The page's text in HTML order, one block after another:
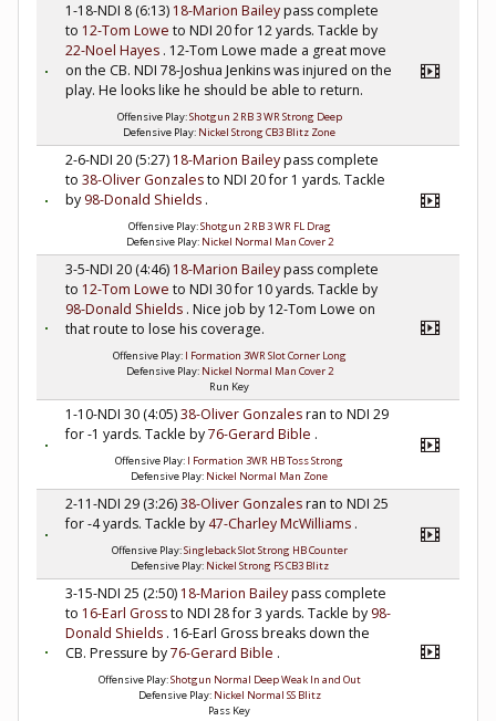
1-18-NDI 8 (6:13) 18-Marion Baileypass complete
to 12-Tom Lowe to NDI 20 for 12 yards. Tackle by
22-Noel Hayes . 12-Tom Lowe made a great move
on the CB. NDI 78-Joshua Jenkins was injured on the
play. He looks like he should be able to return.
Offensive Play:Shotgun 2 RB 3 WR Strong Deep
Defensive Play: Nickel Strong CB3 Blitz Zone
2-6-NDI 20 (5:27) 18-Marion Baileypass complete
to 38-Oliver Gonzalesto NDI 20 for 1 yards. Tackle
by 98-Donald Shields .
Offensive Play:Shotgun 2 RB 3 WR FL Drag
Defensive Play: Nickel Normal Man Cover 2
3-5-NDI 20 (4:46) 18-Marion Baileypass complete
to 12-Tom Lowe to NDI 30 for 10 yards. Tackle by
98-Donald Shields . Nice job by 12-Tom Lowe on
that route to lose his coverage.
Offensive Play: I Formation 3WR Slot Corner Long
Defensive Play: Nickel Normal Man Cover 2
Run Key
1-10-NDI 30 (4:05)38-Oliver Gonzalesran to NDI 29
for -1 yards. Tackle by76-Gerard Bible .
Offensive Play: I Formation 3WR HB Toss Strong
Defensive Play: Nickel Normal Man Zone
2-11-NDI 29 (3:26)38-Oliver Gonzalesran to NDI 25
for -4 yards. Tackle by47-Charley McWilliams .
Offensive Play:Singleback Slot Strong HB Counter
Defensive Play: Nickel Strong FS CB3 Blitz
3-15-NDI 25 (2:50) 18-Marion Baileypass complete
to 16-Earl Grossto NDI 28 for 3 yards. Tackle by 98-
Donald Shields . 16-Earl Gross breaks down the
CB. Pressure by76-Gerard Bible .
Offensive Play:Shotgun Normal Deep Weak In and Out
Defensive Play: Nickel Normal SS Blitz
Pass Key